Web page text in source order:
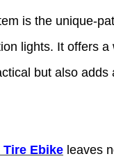
is the unique-
lights. It offers
but also
Tire Ebike leaves